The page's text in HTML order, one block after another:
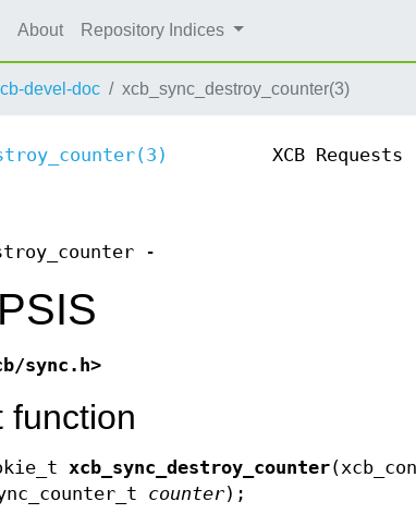
About Repository Indices
devel-doc xcb_sync_destroy_counter(3)
XCB Requests
-
sync.h>
function
xcb_sync_destroy_counter
counter);